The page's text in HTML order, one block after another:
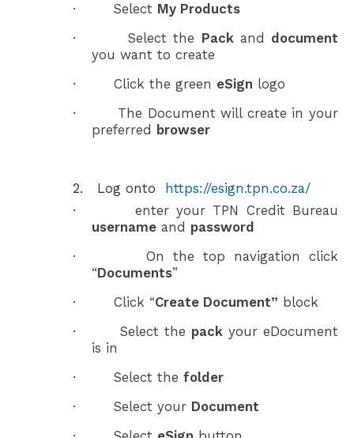
· Select My Products
·
Select the Packand document
you want to create
·
Click the green eSign logo
·
The Document will create in your
preferred browser
2. Log onto
https://esign.tpn.co.za/
·
enter your TPN Credit Bureau
username and password
·
On the top navigation click
“Documents”
·
Click “Create Document” block
·
Select the pack your eDocument
is in
·
Select the folder
·
Select your Document